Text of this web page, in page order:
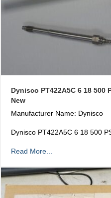
Dynisco PT422A5C 6 18 500
New
Manufacturer Name: Dynisco
Dynisco PT422A5C 6 18 500
Read More...